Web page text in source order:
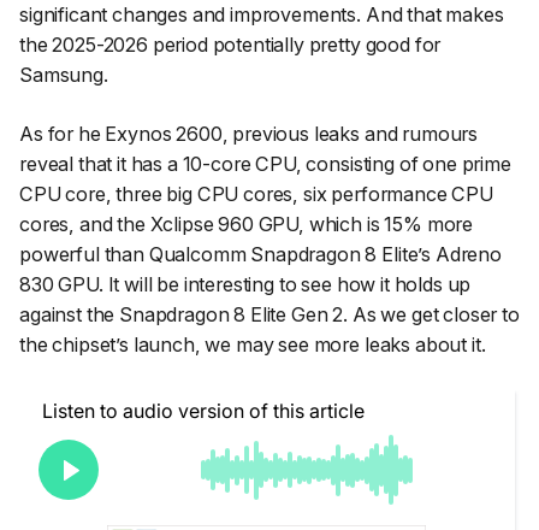
significant changes and improvements. And that makes
the 2025-2026 period potentially pretty good for
Samsung.
As for he Exynos 2600, previous leaks and rumours
reveal that it has a 10-core CPU, consisting of one prime
CPU core, three big CPU cores, six performance CPU
cores, and the Xclipse 960 GPU, which is 15% more
powerful than Qualcomm Snapdragon 8 Elite’s Adreno
830 GPU. It will be interesting to see how it holds up
against the Snapdragon 8 Elite Gen 2. As we get closer to
the chipset’s launch, we may see more leaks about it.